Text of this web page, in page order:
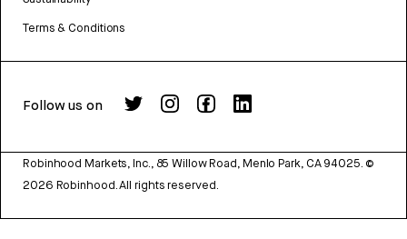
Terms & Conditions
Follow us on
Robinhood Markets, Inc., 85 Willow Road, Menlo Park, CA 94025. ©
2026 Robinhood. All rights reserved.